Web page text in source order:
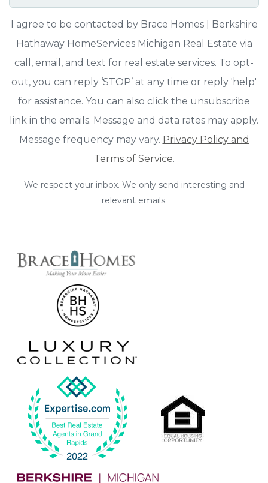
I agree to be contacted by Brace Homes | Berkshire
Hathaway HomeServices Michigan Real Estate via
call, email, and text for real estate services. To opt-
out, you can reply ‘STOP’ at any time or reply 'help'
for assistance. You can also click the unsubscribe
link in the emails. Message and data rates may apply.
Message frequency may vary. Privacy Policy and
Terms of Service.
We respect your inbox. We only send interesting and
relevant emails.